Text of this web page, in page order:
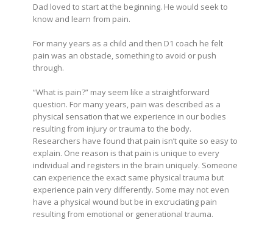
Dad loved to start at the beginning. He would seek to
know and learn from pain.
For many years as a child and then D1 coach he felt
pain was an obstacle, something to avoid or push
through.
“What is pain?” may seem like a straightforward
question. For many years, pain was described as a
physical sensation that we experience in our bodies
resulting from injury or trauma to the body.
Researchers have found that pain isn’t quite so easy to
explain. One reason is that pain is unique to every
individual and registers in the brain uniquely. Someone
can experience the exact same physical trauma but
experience pain very differently. Some may not even
have a physical wound but be in excruciating pain
resulting from emotional or generational trauma.